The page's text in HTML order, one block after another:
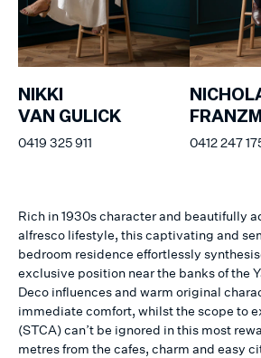
NIKKI
VAN GULICK
0419 325 911 0412 247
Rich in 1930s character and beautifully
alfresco lifestyle, this captivating and
bedroom residence effortlessly
exclusive position near the banks of the
Deco influences and warm original
immediate comfort, whilst the scope to
(STCA) can’t be ignored in this most
metres from the cafes, charm and easy